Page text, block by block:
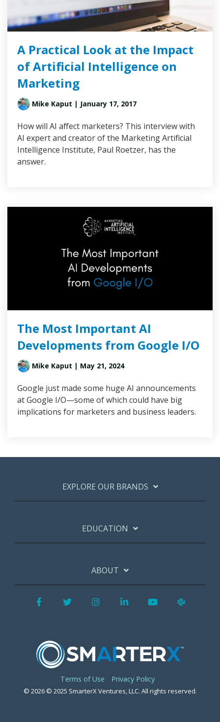
A Practical Look at the Impact
of Artificial Intelligence on
Marketing
Mike Kaput | January 17, 2017
How will AI affect marketers? This interview with
AI expert and creator of the Marketing Artificial
Intelligence Institute, Paul Roetzer, has the
answer.
The Most Important AI
Developments from Google I/O
Mike Kaput | May 21, 2024
Google just made some huge AI announcements
at Google I/O—some of which could have big
implications for marketers and business leaders.
EXPLORE OUR BRANDS
EDUCATION
ABOUT
Terms of Use Privacy Policy
© 2026 © 2025 SmarterX Ventures, LLC. All rights reserved.
FacebookTwitterInstagram
LinkedInYouTube